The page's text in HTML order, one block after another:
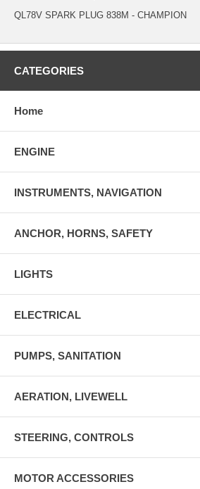
QL78V SPARK PLUG 838M - CHAMPION
CATEGORIES
Home
ENGINE
INSTRUMENTS, NAVIGATION
ANCHOR, HORNS, SAFETY
LIGHTS
ELECTRICAL
PUMPS, SANITATION
AERATION, LIVEWELL
STEERING, CONTROLS
MOTOR ACCESSORIES